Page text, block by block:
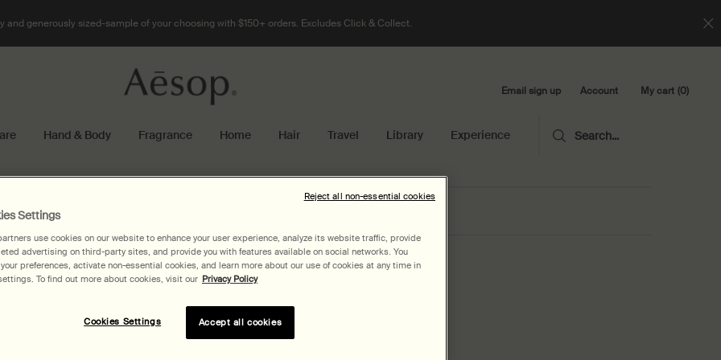
and generously sized-sample of your choosing with $150+ orders. Excludes Click & Collect.
Email sign up Account My cart 0
0 product in cart
Hand & Body Fragrance Home Hair Travel Library Experience Search...
Settings
use cookies on our website to enhance your user experience, analyze its website traffic, provide
advertising on third-party sites, and provide you with features available on social networks. You
preferences, activate non-essential cookies, and learn more about our use of cookies at any time in
To find out more about cookies, visit our Privacy Policy
Cookies Settings Accept all cookies
Reject all non-essential cookies